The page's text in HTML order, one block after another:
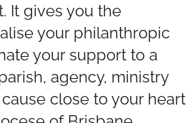
It gives you the
your philanthropic
your support to a
agency, ministry
close to your heart